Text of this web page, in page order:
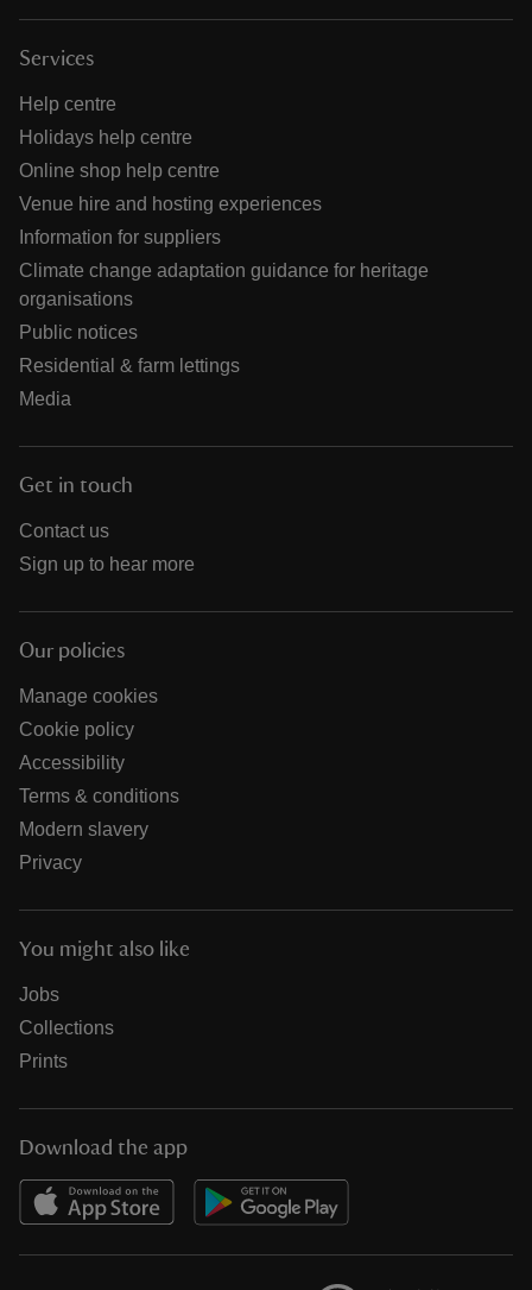
Services
Help centre
Holidays help centre
Online shop help centre
Venue hire and hosting experiences
Information for suppliers
Climate change adaptation guidance for heritage
organisations
Public notices
Residential & farm lettings
Media
Get in touch
Contact us
Sign up to hear more
Our policies
Manage cookies
Cookie policy
Accessibility
Terms & conditions
Modern slavery
Privacy
You might also like
Jobs
Collections
Prints
Download the app